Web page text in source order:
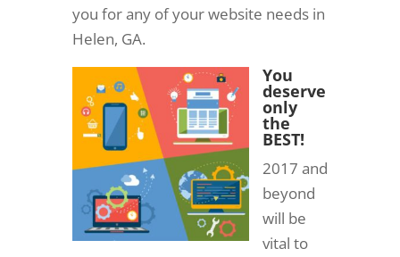
you for any of your website needs in
Helen, GA.
You
deserve
only
the
BEST!
2017 and
beyond
will be
vital to